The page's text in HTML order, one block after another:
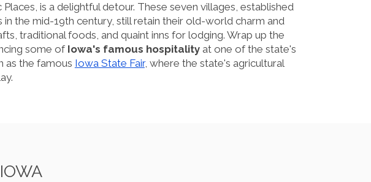
is a delightful detour. These seven villages, established
in the mid-19th century, still retain their old-world charm and
traditional foods, and quaint inns for lodging. Wrap up the
some of Iowa's famous hospitalityat one of the state's
as the famous Iowa State Fair, where the state's agricultural